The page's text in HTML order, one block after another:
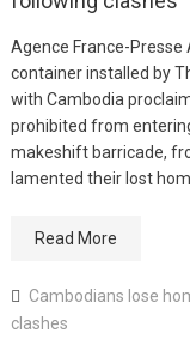
Agence France-Presse
container installed by
with Cambodia
prohibited from
makeshift barricade,
lamented their lost
Read More
Cambodians lose
clashes